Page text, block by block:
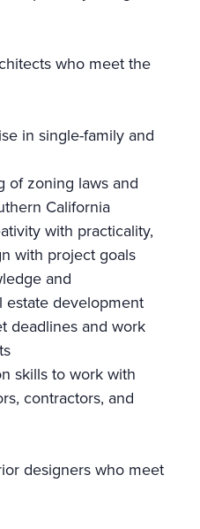
who meet the
in single-family and
of zoning laws and
California
with practicality,
with project goals
and
estate development
deadlines and work
skills to work with
contractors, and
designers who meet